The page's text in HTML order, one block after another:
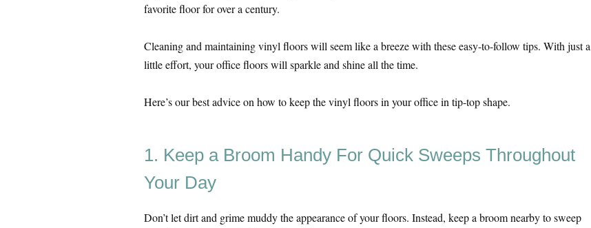
favorite floor for over a century.
Cleaning and maintaining vinyl floors will seem like a breeze with these easy-to-follow tips. With just a
little effort, your office floors will sparkle and shine all the time.
Here’s our best advice on how to keep the vinyl floors in your office in tip-top shape.
1. Keep a Broom Handy For Quick Sweeps Throughout
Your Day
Don’t let dirt and grime muddy the appearance of your floors. Instead, keep a broom nearby to sweep